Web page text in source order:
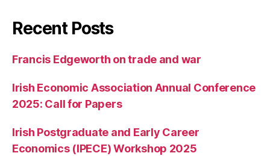
Recent Posts
Francis Edgeworth on trade and war
Irish Economic Association Annual Conference
2025: Call for Papers
Irish Postgraduate and Early Career
Economics (IPECE) Workshop 2025